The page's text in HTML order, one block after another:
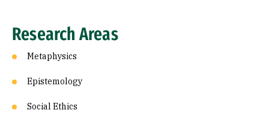
Research Areas
Metaphysics
Epistemology
Social Ethics